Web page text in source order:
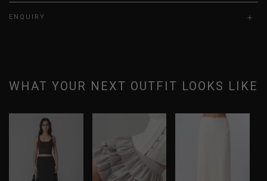
ENQUIRY
WHAT YOUR NEXT OUTFIT LOOKS LIKE